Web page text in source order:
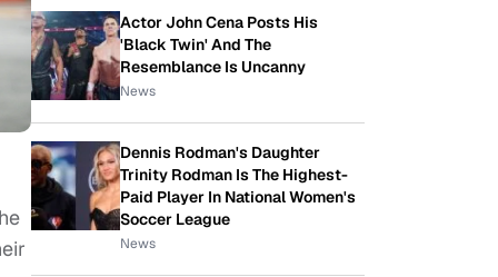
Actor John Cena Posts His
'Black Twin' And The
Resemblance Is Uncanny
News
Dennis Rodman's Daughter
Trinity Rodman Is The Highest-
Paid Player In National Women's
Soccer League
News